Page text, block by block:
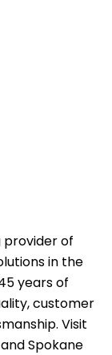
provider of
in the
years of
customer
Visit
Spokane